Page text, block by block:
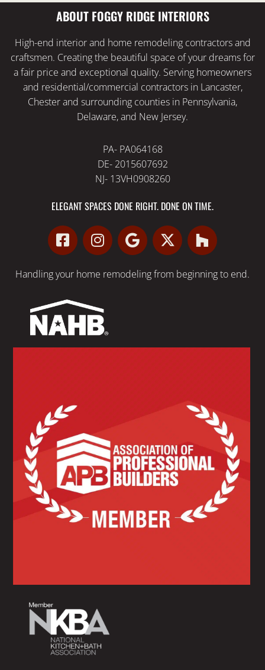
ABOUT FOGGY RIDGE INTERIORS
High-end interior and home remodeling contractors and
craftsmen. Creating the beautiful space of your dreams for
a fair price and exceptional quality. Serving homeowners
and residential/commercial contractors in Lancaster,
Chester and surrounding counties in Pennsylvania,
Delaware, and New Jersey.
PA- PA064168
DE- 2015607692
NJ- 13VH0908260
ELEGANT SPACES DONE RIGHT. DONE ON TIME.
Handling your home remodelingfrom beginning to end.